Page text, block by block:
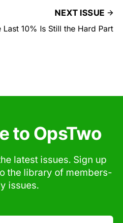
NEXT ISSUE
Last 10% Is Still the Hard Part
to OpsTwo
latest issues. Sign up
the library of members-
issues.